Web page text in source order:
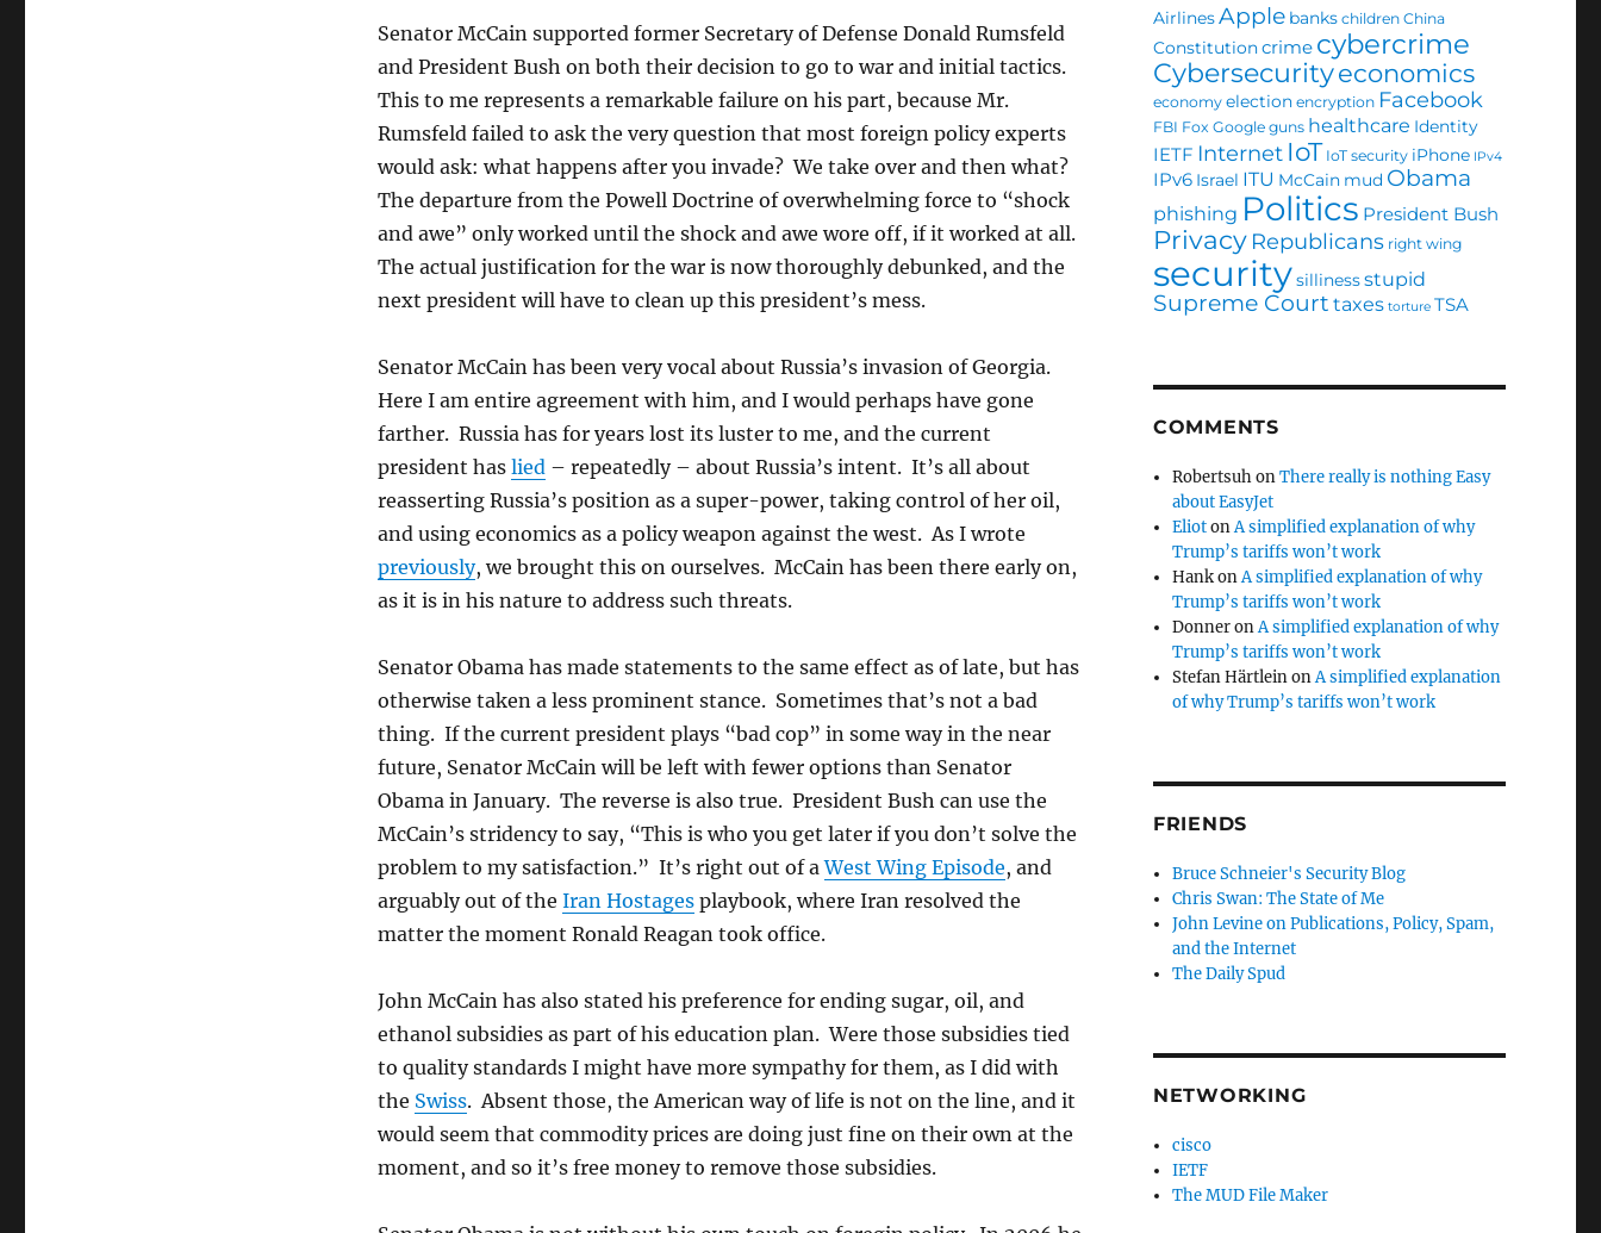
Senator McCain supported former Secretary of Defense Donald Rumsfeld
and President Bush on both their decision to go to war and initial tactics.
This to me represents a remarkable failure on his part, because Mr.
Rumsfeld failed to ask the very question that most foreign policy experts
would ask: what happens after you invade? We take over and then what?
The departure from the Powell Doctrine of overwhelming force to “shock
and awe” only worked until the shock and awe wore off, if it worked at all.
The actual justification for the war is now thoroughly debunked, and the
next president will have to clean up this president’s mess.
Senator McCain has been very vocal about Russia’s invasion of Georgia.
Here I am entire agreement with him, and I would perhaps have gone
farther. Russia has for years lost its luster to me, and the current
president has lied– repeatedly – about Russia’s intent. It’s all about
reasserting Russia’s position as a super-power, taking control of her oil,
and using economics as a policy weapon against the west. As I wrote
previously, we brought this on ourselves. McCain has been there early on,
as it is in his nature to address such threats.
Senator Obama has made statements to the same effect as of late, but has
otherwise taken a less prominent stance. Sometimes that’s not a bad
thing. If the current president plays “bad cop” in some way in the near
future, Senator McCain will be left with fewer options than Senator
Obama in January. The reverse is also true. President Bush can use the
McCain’s stridency to say, “This is who you get later if you don’t solve the
problem to my satisfaction.” It’s right out of aWest Wing Episode, and
arguably out of the Iran Hostagesplaybook, where Iran resolved the
matter the moment Ronald Reagan took office.
John McCain has also stated his preference for ending sugar, oil, and
ethanol subsidies as part of his education plan. Were those subsidies tied
to quality standards I might have more sympathy for them, as I did with
the Swiss. Absent those, the American way of life is not on the line, and it
would seem that commodity prices are doing just fine on their own at the
moment, and so it’s free money to remove those subsidies.
AirlinesApple banks children China
Constitutioncrime cybercrime
Cybersecurityeconomics
economy election encryption Facebook
FBI Fox Google guns healthcare Identity
IETF Internet IoT IoT security iPhone IPv4
IPv6 Israel ITU McCain mud Obama
phishing Politics President Bush
Privacy Republicans right wing
securitysillinessstupid
Supreme Court taxes torture TSA
COMMENTS
RobertsuhonThere really is nothing Easy
about EasyJet
EliotonA simplified explanation of why
Trump’s tariffs won’t work
HankonA simplified explanation of why
Trump’s tariffs won’t work
DonneronA simplified explanation of why
Trump’s tariffs won’t work
Stefan HärtleinonA simplified explanation
of why Trump’s tariffs won’t work
FRIENDS
Bruce Schneier's Security Blog
Chris Swan: The State of Me
John Levine on Publications, Policy, Spam,
and the Internet
The Daily Spud
NETWORKING
cisco
IETF
The MUD File Maker